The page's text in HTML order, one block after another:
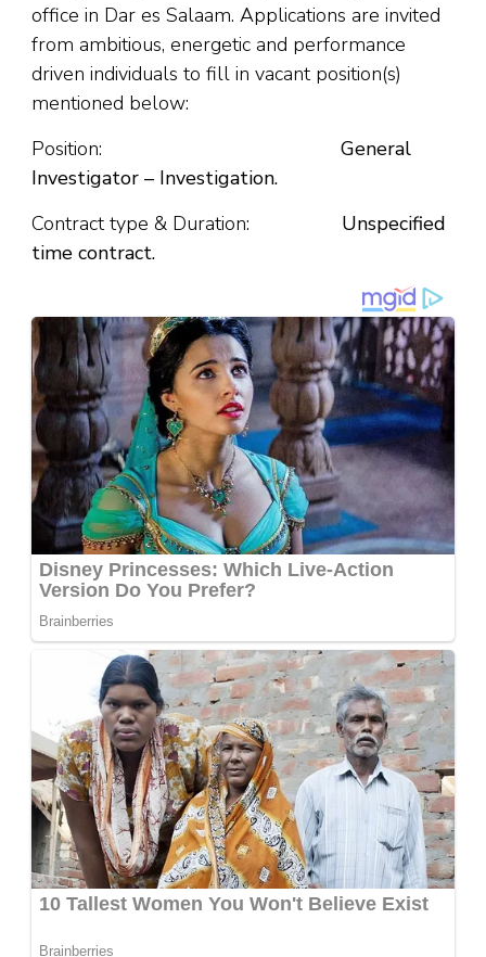
office in Dar es Salaam. Applications are invited
from ambitious, energetic and performance
driven individuals to fill in vacant position(s)
mentioned below:
Position:
General
Investigator – Investigation.
Contract type & Duration: Unspecified
time contract.